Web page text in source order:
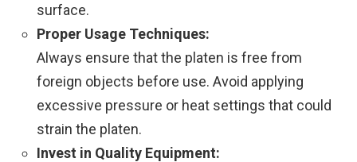
surface.
Proper Usage Techniques:
Always ensure that the platen is free from
foreign objects before use. Avoid applying
excessive pressure or heat settings that could
strain the platen.
Invest in Quality Equipment: